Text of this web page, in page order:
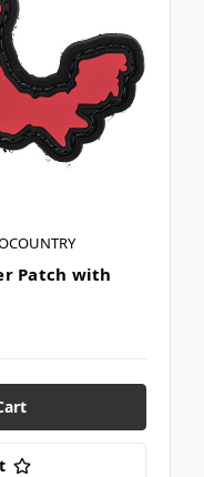
Patch with